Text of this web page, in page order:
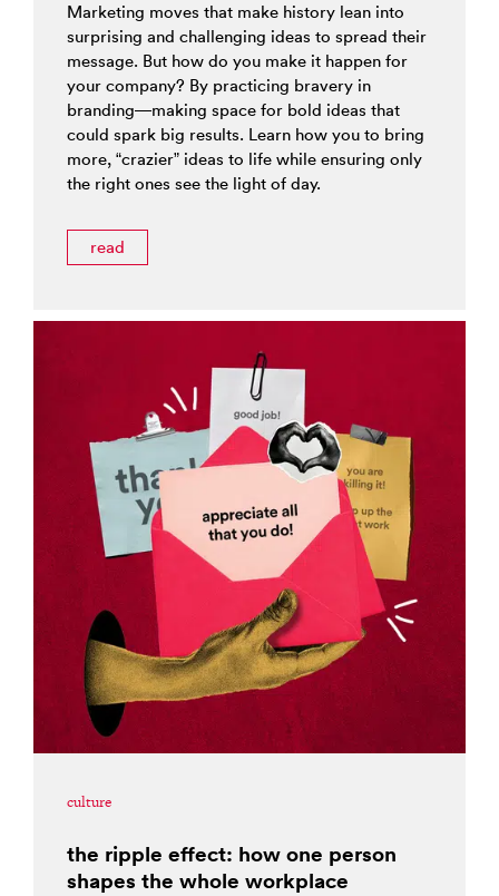
Marketing moves that make history lean into
surprising and challenging ideas to spread their
message. But how do you make it happen for
your company? By practicing bravery in
branding—making space for bold ideas that
could spark big results. Learn how you to bring
more, “crazier” ideas to life while ensuring only
the right ones see the light of day.
read
culture
the ripple effect: how one person
shapes the whole workplace